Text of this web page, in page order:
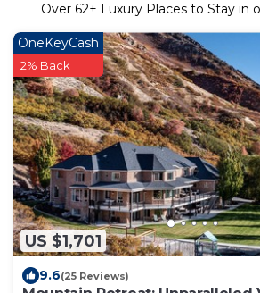
Over 62+ Luxury Places to Stay in
US $1,701
OneKeyCash
2% Back
9.6(25 Reviews)